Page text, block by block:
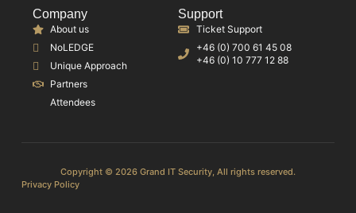
Company
About us
NoLEDGE
Unique Approach
Partners
Attendees
Support
Ticket Support
+46 (0) 700 61 45 08
+46 (0) 10 777 12 88
Copyright © 2026 Grand IT Security, All rights reserved.
Privacy Policy